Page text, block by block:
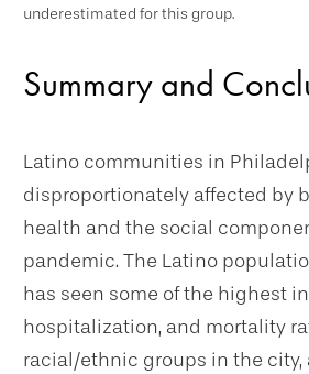
underestimated for this group.
Summary and
Latino communities in
disproportionately affected by
health and the social
pandemic. The Latino
has seen some of the highest
hospitalization, and mortality
racial/ethnic groups in the city,